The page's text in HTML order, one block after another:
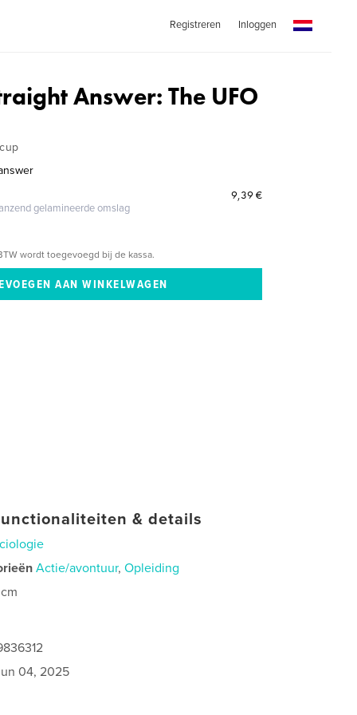
Registreren Inloggen
Answer: The UFO
gelamineerde omslag
9,39 €
wordt toegevoegd bij de kassa.
& details
Actie/avontuur,Opleiding
04, 2025